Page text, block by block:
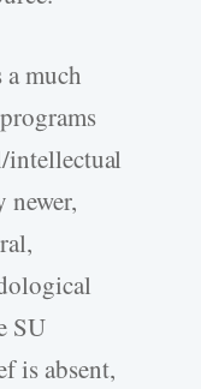
much
intellectual
newer,
SU
is absent,